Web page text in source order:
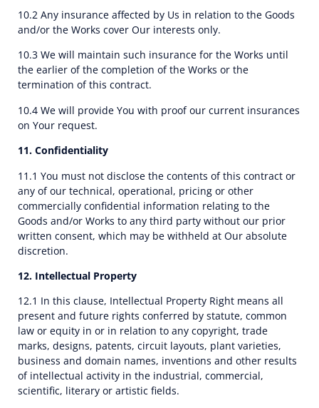
10.2 Any insurance affected by Us in relation to the Goods
and/or the Works cover Our interests only.
10.3 We will maintain such insurance for the Works until
the earlier of the completion of the Works or the
termination of this contract.
10.4 We will provide You with proof our current insurances
on Your request.
11. Confidentiality
11.1 You must not disclose the contents of this contract or
any of our technical, operational, pricing or other
commercially confidential information relating to the
Goods and/or Works to any third party without our prior
written consent, which may be withheld at Our absolute
discretion.
12. Intellectual Property
12.1 In this clause, Intellectual Property Right means all
present and future rights conferred by statute, common
law or equity in or in relation to any copyright, trade
marks, designs, patents, circuit layouts, plant varieties,
business and domain names, inventions and other results
of intellectual activity in the industrial, commercial,
scientific, literary or artistic fields.